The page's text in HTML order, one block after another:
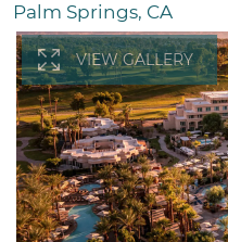
Palm Springs, CA
VIEW GALLERY